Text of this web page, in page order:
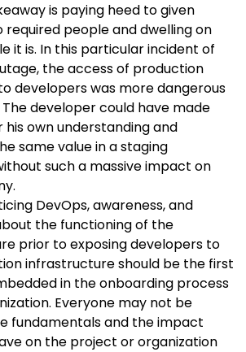
is paying heed to given
required people and dwelling on
it is. In this particular incident of
the access of production
developers was more dangerous
The developer could have made
his own understanding and
same value in a staging
such a massive impact on
DevOps, awareness, and
the functioning of the
prior to exposing developers to
infrastructure should be the first
in the onboarding process
Everyone may not be
fundamentals and the impact
on the project or organization